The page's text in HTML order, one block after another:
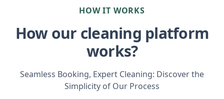
HOW IT WORKS
How our cleaning platform
works?
Seamless Booking, Expert Cleaning: Discover the
Simplicity of Our Process